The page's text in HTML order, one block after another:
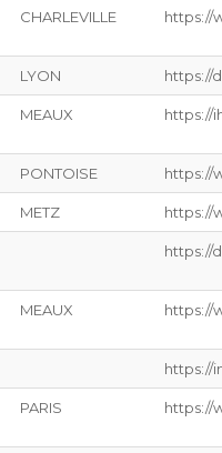
CHARLEVILLE https://
LYON https://
MEAUX https://
PONTOISE https://
METZ https://
https://
MEAUX https://
https://
PARIS https://